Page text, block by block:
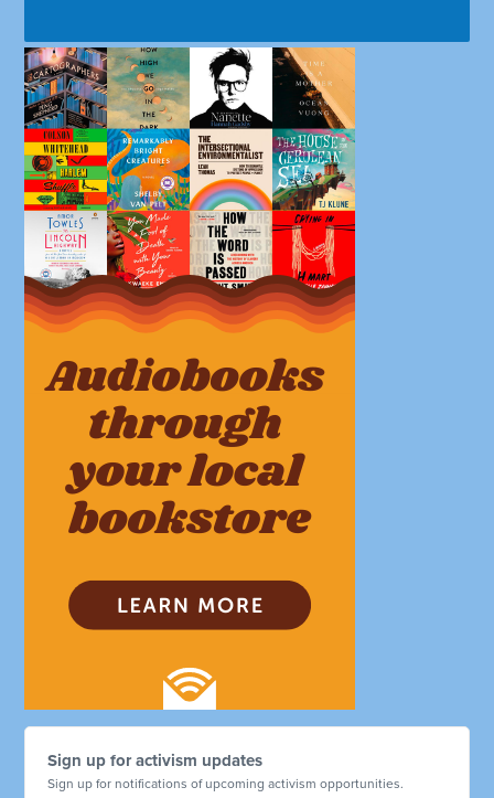
Sign up for activism updates
Sign up for notifications of upcoming activism opportunities.